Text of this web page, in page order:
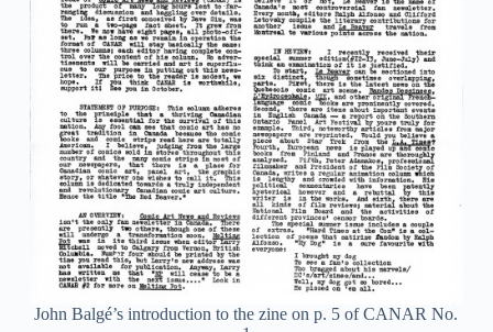
John Balgé’s introduction to the zine on p. 5 of CANAR No.